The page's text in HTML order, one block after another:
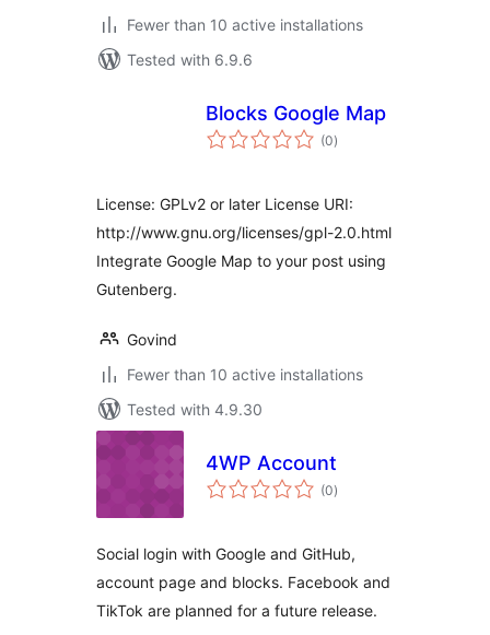
Fewer than 10 active installations
Tested with 6.9.6
Blocks Google Map
(0total
ratings
)
License: GPLv2 or later License URI:
http://www.gnu.org/licenses/gpl-2.0.html
Integrate Google Map to your post using
Gutenberg.
Govind
Fewer than 10 active installations
Tested with 4.9.30
4WP Account
(0total
ratings
)
Social login with Google and GitHub,
account page and blocks. Facebook and
TikTok are planned for a future release.